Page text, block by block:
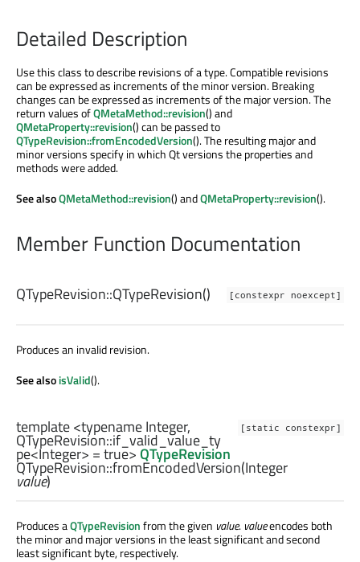
Detailed Description
Use this class to describe revisions of a type. Compatible revisions
can be expressed as increments of the minor version. Breaking
changes can be expressed as increments of the major version. The
return values ofQMetaMethod::revision() and
QMetaProperty::revision() can be passed to
QTypeRevision::fromEncodedVersion(). The resulting major and
minor versions specify in which Qt versions the properties and
methods were added.
See alsoQMetaMethod::revision() andQMetaProperty::revision().
Member Function Documentation
[constexpr noexcept]
QTypeRevision::QTypeRevision()
Produces an invalid revision.
See alsoisValid().
[static constexpr]
template <typename Integer,
QTypeRevision::if_valid_value_ty
pe<Integer> = true>QTypeRevision
QTypeRevision::fromEncodedVersion(Integer
value)
Produces aQTypeRevisionfrom the given value. valueencodes both
the minor and major versions in the least significant and second
least significant byte, respectively.